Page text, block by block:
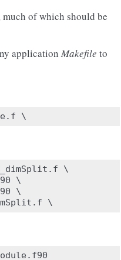
of which should be
application Makefile to
\
\
\